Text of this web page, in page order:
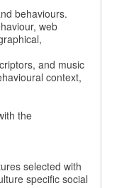
behaviours.
web
and music
context,
the
selected with
specific social